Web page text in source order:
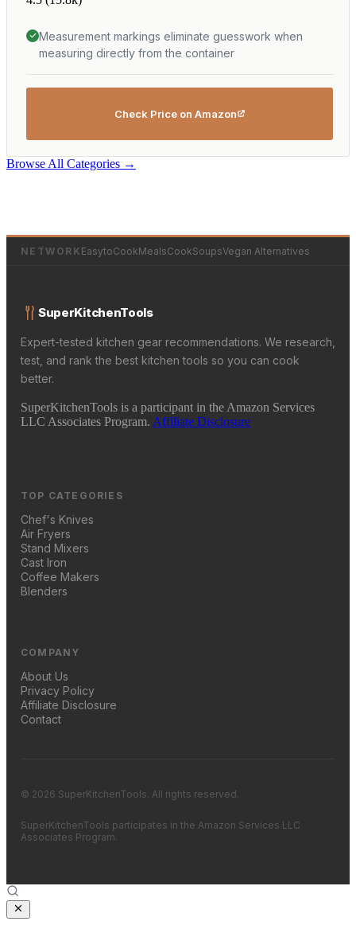
Measurement markings eliminate guesswork when
measuring directly from the container
Check Price on Amazon
Browse All Categories →
NETWORK EasytoCookMealsCookSoupsVegan Alternatives
SuperKitchenTools
Expert-tested kitchen gear recommendations. We research,
test, and rank the best kitchen tools so you can cook
better.
SuperKitchenTools is a participant in the Amazon Services
LLC Associates Program. Affiliate Disclosure
TOP CATEGORIES
Chef's Knives
Air Fryers
Stand Mixers
Cast Iron
Coffee Makers
Blenders
COMPANY
About Us
Privacy Policy
Affiliate Disclosure
Contact
© 2026 SuperKitchenTools. All rights reserved.
SuperKitchenTools participates in the Amazon Services LLC
Associates Program.